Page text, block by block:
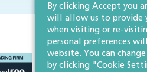
By clicking Accept you
will allow us to provide
when visiting or re-
personal preferences
website. You can
by clicking "Cookie